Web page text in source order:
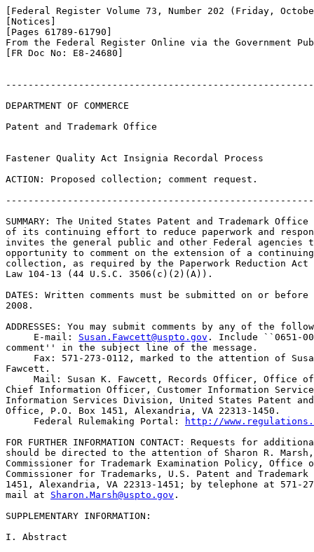
[Federal Register Volume 73, Number 202 (Friday,
[Notices]
[Pages 61789-61790]
From the Federal Register Online via the Government
[FR Doc No: E8-24680]
DEPARTMENT OF COMMERCE
Patent and Trademark Office
Fastener Quality Act Insignia Recordal Process
ACTION: Proposed collection; comment request.
SUMMARY: The United States Patent and Trademark
of its continuing effort to reduce paperwork and
invites the general public and other Federal
opportunity to comment on the extension of a
collection, as required by the Paperwork Reduction
Law 104-13 (44 U.S.C. 3506(c)(2)(A)).
DATES: Written comments must be submitted on or before
2008.
ADDRESSES: You may submit comments by any of the
E-mail: Susan.Fawcett@uspto.gov . Include ``0651-
comment'' in the subject line of the message.
Fax: 571-273-0112, marked to the attention of
Fawcett.
Mail: Susan K. Fawcett, Records Officer, Office
Chief Information Officer, Customer Information
Information Services Division, United States Patent
Office, P.O. Box 1451, Alexandria, VA 22313-1450.
Federal Rulemaking Portal:
http://
FOR FURTHER INFORMATION CONTACT: Requests for
should be directed to the attention of Sharon R.
Commissioner for Trademark Examination Policy,
Commissioner for Trademarks, U.S. Patent and
1451, Alexandria, VA 22313-1451; by telephone at 571-
mail at Sharon.Marsh@uspto.gov .
SUPPLEMENTARY INFORMATION:
I. Abstract